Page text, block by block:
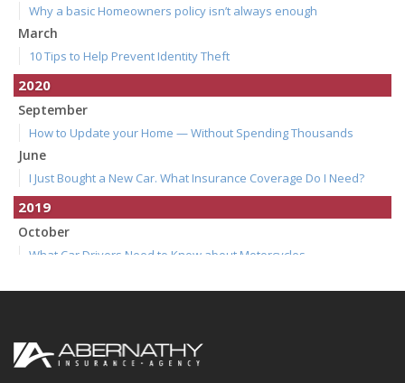
Why a basic Homeowners policy isn’t always enough
March
10 Tips to Help Prevent Identity Theft
2020
September
How to Update your Home — Without Spending Thousands
June
I Just Bought a New Car. What Insurance Coverage Do I Need?
2019
October
What Car Drivers Need to Know about Motorcycles
Spring Cleaning Tips
January